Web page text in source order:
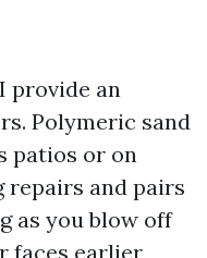
provide an
Polymeric sand
patios or on
repairs and pairs
as you blow off
faces earlier